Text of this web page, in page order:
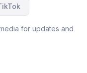
for updates and